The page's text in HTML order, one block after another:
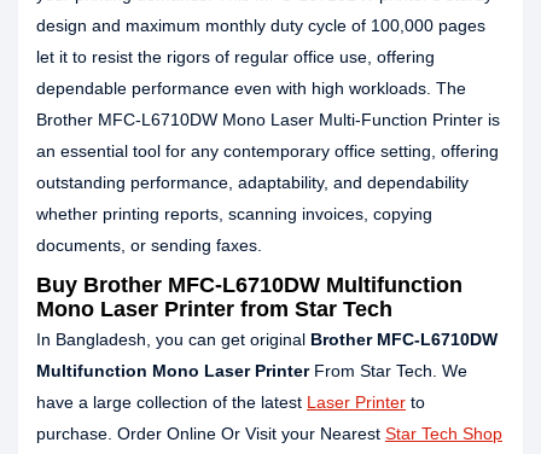
design and maximum monthly duty cycle of 100,000 pages
let it to resist the rigors of regular office use, offering
dependable performance even with high workloads. The
Brother MFC-L6710DW Mono Laser Multi-Function Printer is
an essential tool for any contemporary office setting, offering
outstanding performance, adaptability, and dependability
whether printing reports, scanning invoices, copying
documents, or sending faxes.
Buy Brother MFC-L6710DW Multifunction
Mono Laser Printer from Star Tech
In Bangladesh, you can get original Brother MFC-L6710DW
Multifunction Mono Laser PrinterFrom Star Tech. We
have a large collection of the latest Laser Printer to
purchase. Order Online Or Visit your Nearest Star Tech Shop